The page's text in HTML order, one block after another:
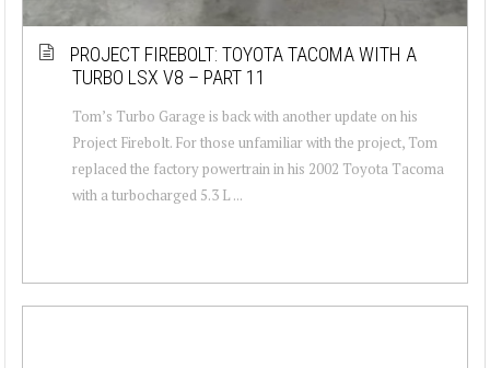
PROJECT FIREBOLT: TOYOTA TACOMA WITH A
TURBO LSX V8 – PART 11
Tom’s Turbo Garage is back with another update on his
Project Firebolt. For those unfamiliar with the project, Tom
replaced the factory powertrain in his 2002 Toyota Tacoma
with a turbocharged 5.3 L ...